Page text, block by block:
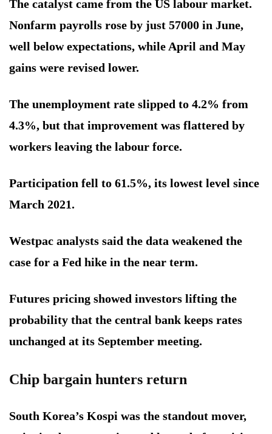
The catalyst came from the US labour market.
Nonfarm payrolls rose by just 57000 in June,
well below expectations, while April and May
gains were revised lower.
The unemployment rate slipped to 4.2% from
4.3%, but that improvement was flattered by
workers leaving the labour force.
Participation fell to 61.5%, its lowest level since
March 2021.
Westpac analysts said the data weakened the
case for a Fed hike in the near term.
Futures pricing showed investors lifting the
probability that the central bank keeps rates
unchanged at its September meeting.
Chip bargain hunters return
South Korea’s Kospi was the standout mover,